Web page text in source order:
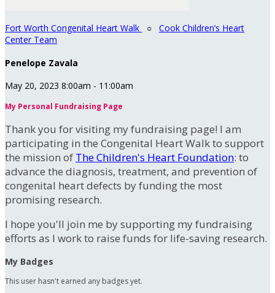
Fort Worth Congenital Heart Walk ○ Cook Children’s Heart
Center Team
Penelope Zavala
May 20, 2023 8:00am - 11:00am
My Personal Fundraising Page
Thank you for visiting my fundraising page! I am
participating in the Congenital Heart Walk to support
the mission of The Children's Heart Foundation: to
advance the diagnosis, treatment, and prevention of
congenital heart defects by funding the most
promising research.
I hope you'll join me by supporting my fundraising
efforts as I work to raise funds for life-saving research.
My Badges
This user hasn't earned any badges yet.